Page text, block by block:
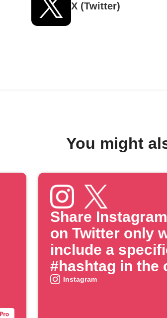
X (Twitter)
You might
Share
on Twitter only
include a
#hashtag in the
Instagram